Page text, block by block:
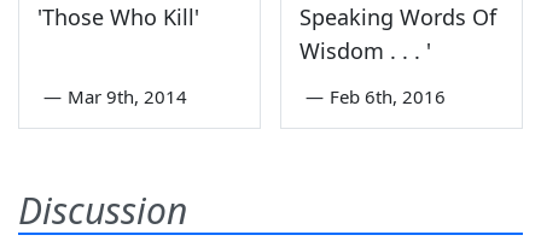
'Those Who Kill'
— Mar 9th, 2014
Speaking Words Of
Wisdom . . . '
— Feb 6th, 2016
Discussion